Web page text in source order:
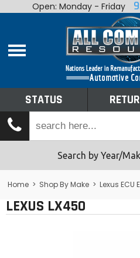
Home
Shop By Make
Tech Talk
Returns
Support
Open: Monday - Friday
STATUS
Search by Year/
Home > Shop By Make > Lexus ECU
LEXUS LX450